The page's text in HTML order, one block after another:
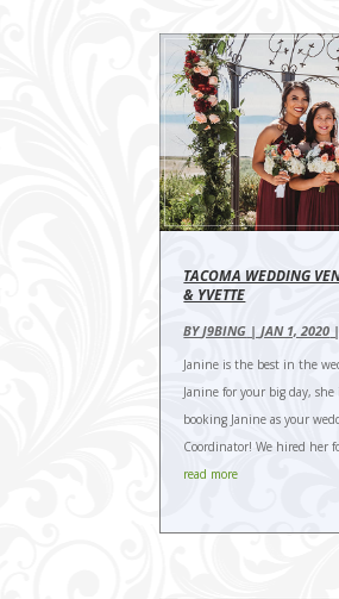
TACOMA WEDDING
& YVETTE
BYJ9BING |JAN 1, 2020
Janine is the best in the
Janine for your big day,
booking Janine as your
Coordinator! We hired her
read more